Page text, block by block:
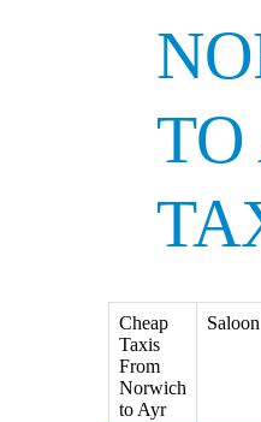
TO
Cheap
Taxis
From
Norwich
to Ayr
Saloon